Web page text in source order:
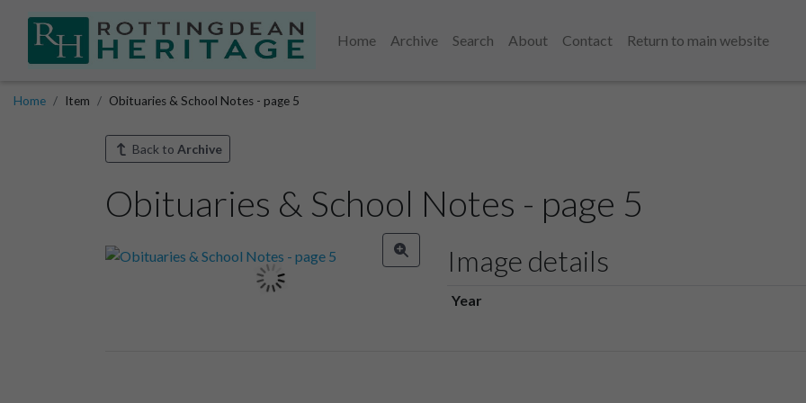
Home Archive Search About Contact
Return to main website
Home Item Obituaries & School Notes - page 5
Back to Archive
Obituaries & School Notes - page 5
Image details
Year